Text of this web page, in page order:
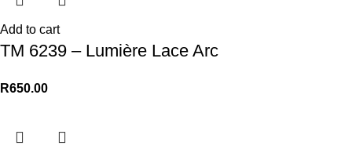
Add to cart
TM 6239 – Lumière Lace Arc
R650.00